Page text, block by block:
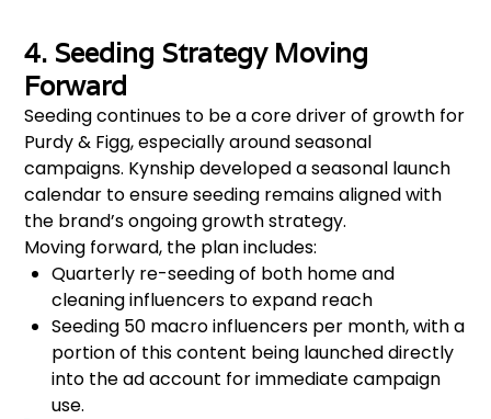
4. Seeding Strategy Moving
Forward
Seeding continues to be a core driver of growth for
Purdy & Figg, especially around seasonal
campaigns. Kynship developed a seasonal launch
calendar to ensure seeding remains aligned with
the brand’s ongoing growth strategy.
Moving forward, the plan includes:
Quarterly re-seeding of both home and
cleaning influencers to expand reach
Seeding 50 macro influencers per month, with a
portion of this content being launched directly
into the ad account for immediate campaign
use.